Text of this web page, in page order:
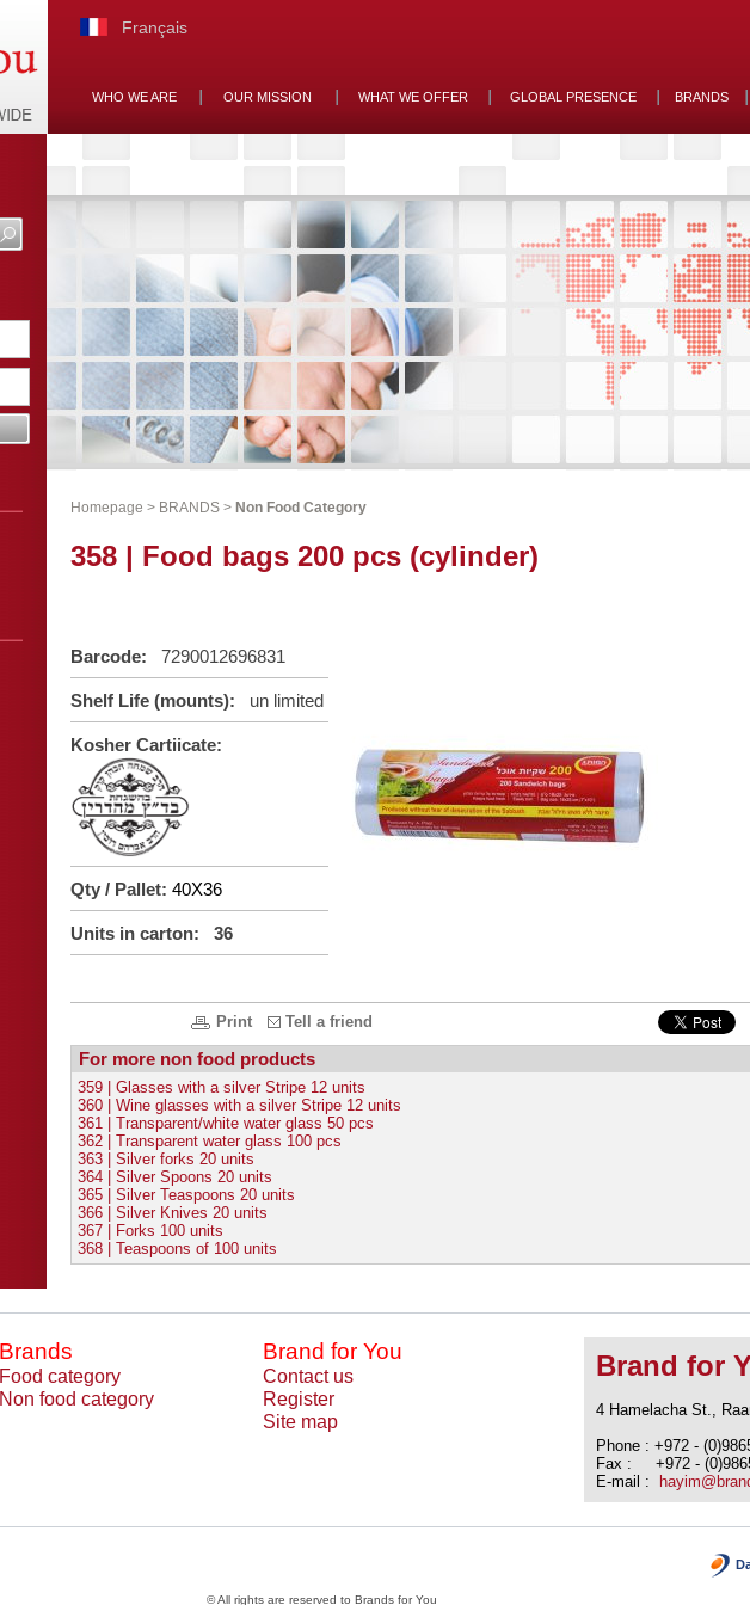
Français
WHO WE ARE OUR MISSION WHAT WE OFFER GLOBAL PRESENCE BRANDS
Homepage > BRANDS > Non Food Category
358 | Food bags 200 pcs (cylinder)
Barcode: 7290012696831
Shelf Life (mounts): un limited
Kosher Cartiicate:
Qty / Pallet: 40X36
Units in carton: 36
Print Tell a friend
For more non food products
359 | Glasses with a silver Stripe 12 units
360 | Wine glasses with a silver Stripe 12 units
361 | Transparent/white water glass 50 pcs
362 | Transparent water glass 100 pcs
363 | Silver forks 20 units
364 | Silver Spoons 20 units
365 | Silver Teaspoons 20 units
366 | Silver Knives 20 units
367 | Forks 100 units
368 | Teaspoons of 100 units
Brands Brand for You
Food category
Contact us
Non food category
Register
Site map
Brand for
4 Hamelacha St.,
Phone : +972 -
Fax : +972 -
E-mail :
© All rights are reserved to Brands for You